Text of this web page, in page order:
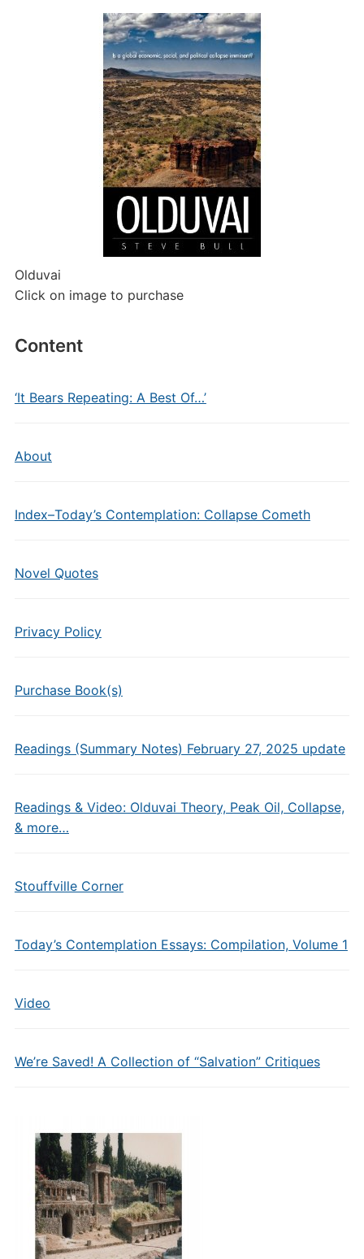
Olduvai
Click on image to purchase
Content
‘It Bears Repeating: A Best Of…’
About
Index–Today’s Contemplation: Collapse Cometh
Novel Quotes
Privacy Policy
Purchase Book(s)
Readings (Summary Notes) February 27, 2025 update
Readings & Video: Olduvai Theory, Peak Oil, Collapse,
& more…
Stouffville Corner
Today’s Contemplation Essays: Compilation, Volume 1
Video
We’re Saved! A Collection of “Salvation” Critiques